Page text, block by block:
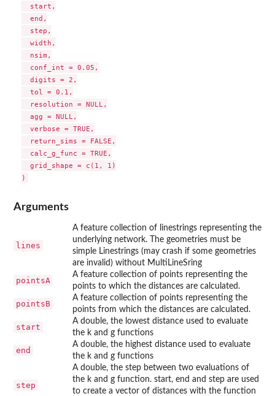
  start,
  end,
  step,
  width,
  nsim,
  conf_int = 0.05,
  digits = 2,
  tol = 0.1,
  resolution = NULL,
  agg = NULL,
  verbose = TRUE,
  return_sims = FALSE,
  calc_g_func = TRUE,
  grid_shape = c(1, 1)
Arguments
lines
A feature collection of linestrings representing the
underlying network. The geometries must be
simple Linestrings (may crash if some geometries
are invalid) without MultiLineSring
pointsA
A feature collection of points representing the
points to which the distances are calculated.
pointsB
A feature collection of points representing the
points from which the distances are calculated.
start
A double, the lowest distance used to evaluate
the k and g functions
end
A double, the highest distance used to evaluate
the k and g functions
step
A double, the step between two evaluations of
the k and g function. start, end and step are used
to create a vector of distances with the function